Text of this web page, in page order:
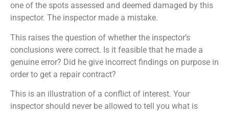
one of the spots assessed and deemed damaged by this
inspector. The inspector made a mistake.
This raises the question of whether the inspector’s
conclusions were correct. Is it feasible that he made a
genuine error? Did he give incorrect findings on purpose in
order to get a repair contract?
This is an illustration of a conflict of interest. Your
inspector should never be allowed to tell you what is